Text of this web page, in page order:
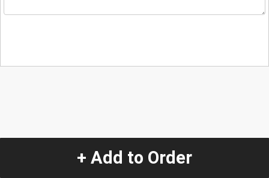
+ Add to Order